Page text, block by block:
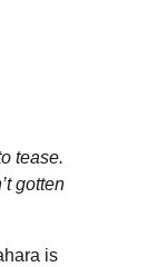
tease.
gotten
is